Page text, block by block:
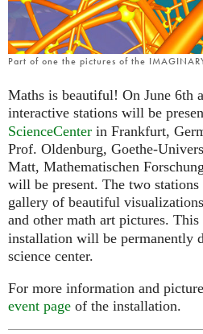
Part of one the pictures of the
Maths is beautiful! On June 6th
interactive stations will be
ScienceCenter in Frankfurt,
Prof. Oldenburg, Goethe-
Matt, Mathematischen
will be present. The two stations
gallery of beautiful
and other math art pictures. This
installation will be permanently
science center.
For more information and
event page of the installation.